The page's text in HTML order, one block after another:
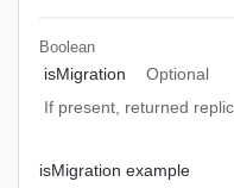
Boolean
isMigration
Optional
If present, returned
isMigration example